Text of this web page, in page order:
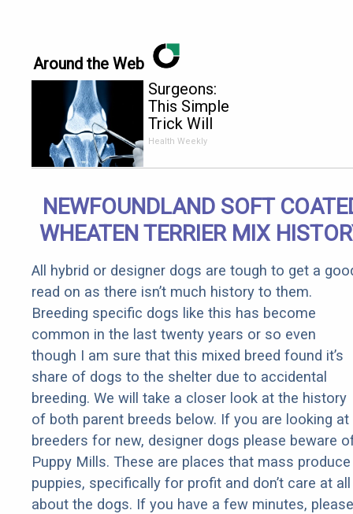
Around the Web
Surgeons:
This Simple
Trick Will
End Knee
Quickly (Try
It)
Health Weekly
NEWFOUNDLAND SOFT
WHEATEN TERRIER MIX
All hybrid or designer dogs are tough to get a
read on as there isn’t much history to them.
Breeding specific dogs like this has become
common in the last twenty years or so even
though I am sure that this mixed breed found it’s
share of dogs to the shelter due to accidental
breeding. We will take a closer look at the history
of both parent breeds below. If you are looking at
breeders for new, designer dogs please beware
Puppy Mills. These are places that mass produce
puppies, specifically for profit and don’t care at all
about the dogs. If you have a few minutes, please